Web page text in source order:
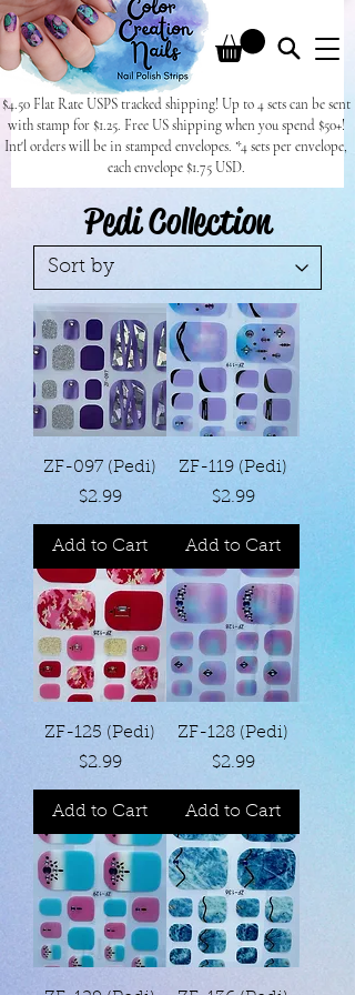
$4.50 Flat Rate USPS tracked shipping! Up to 4 sets can be sent
with stamp for $1.25. Free US shipping when you spend $50+!
Int'l orders will be in stamped envelopes. *4 sets per envelope,
each envelope $1.75 USD.
ZF-097 (Pedi)
Price
$2.99
Add to Cart
ZF-119 (Pedi)
Price
$2.99
Add to Cart
ZF-125 (Pedi)
Price
$2.99
Add to Cart
ZF-128 (Pedi)
Price
$2.99
Add to Cart
Pedi Collection